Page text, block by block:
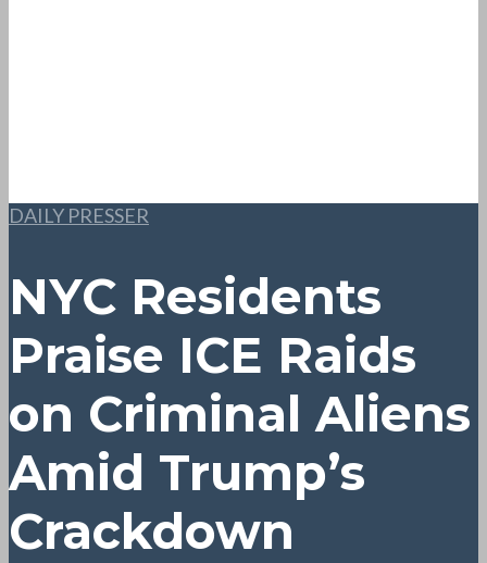
DAILY PRESSER
NYC Residents
Praise ICE Raids
on Criminal Aliens
Amid Trump’s
Crackdown